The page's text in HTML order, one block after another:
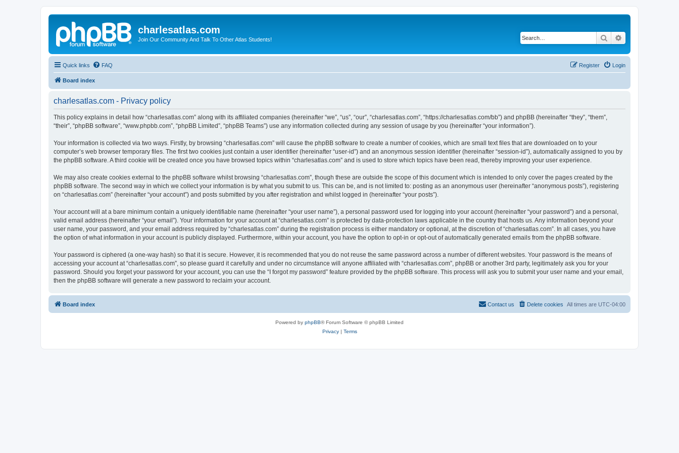
charlesatlas.com
Join Our Community And Talk To Other Atlas Students! Search
Quick links FAQ Login
Register
Board index
charlesatlas.com - Privacy policy
This policy explains in detail how “charlesatlas.com” along with its affiliated companies (hereinafter “we”, “us”, “our”, “charlesatlas.com”, “https://charlesatlas.com/bb”) and phpBB (hereinafter “they”, “them”,
“their”, “phpBB software”, “www.phpbb.com”, “phpBB Limited”, “phpBB Teams”) use any information collected during any session of usage by you (hereinafter “your information”).
Your information is collected via two ways. Firstly, by browsing “charlesatlas.com” will cause the phpBB software to create a number of cookies, which are small text files that are downloaded on to your
computer’s web browser temporary files. The first two cookies just contain a user identifier (hereinafter “user-id”) and an anonymous session identifier (hereinafter “session-id”), automatically assigned to you by
the phpBB software. A third cookie will be created once you have browsed topics within “charlesatlas.com” and is used to store which topics have been read, thereby improving your user experience.
We may also create cookies external to the phpBB software whilst browsing “charlesatlas.com”, though these are outside the scope of this document which is intended to only cover the pages created by the
phpBB software. The second way in which we collect your information is by what you submit to us. This can be, and is not limited to: posting as an anonymous user (hereinafter “anonymous posts”), registering
on “charlesatlas.com” (hereinafter “your account”) and posts submitted by you after registration and whilst logged in (hereinafter “your posts”).
Your account will at a bare minimum contain a uniquely identifiable name (hereinafter “your user name”), a personal password used for logging into your account (hereinafter “your password”) and a personal,
valid email address (hereinafter “your email”). Your information for your account at “charlesatlas.com” is protected by data-protection laws applicable in the country that hosts us. Any information beyond your
user name, your password, and your email address required by “charlesatlas.com” during the registration process is either mandatory or optional, at the discretion of “charlesatlas.com”. In all cases, you have
the option of what information in your account is publicly displayed. Furthermore, within your account, you have the option to opt-in or opt-out of automatically generated emails from the phpBB software.
Your password is ciphered (a one-way hash) so that it is secure. However, it is recommended that you do not reuse the same password across a number of different websites. Your password is the means of
accessing your account at “charlesatlas.com”, so please guard it carefully and under no circumstance will anyone affiliated with “charlesatlas.com”, phpBB or another 3rd party, legitimately ask you for your
password. Should you forget your password for your account, you can use the “I forgot my password” feature provided by the phpBB software. This process will ask you to submit your user name and your email,
then the phpBB software will generate a new password to reclaim your account.
Board index All times are UTC-04:00
Delete cookies
Contact us
Powered by phpBB® Forum Software © phpBB Limited
Privacy| Terms